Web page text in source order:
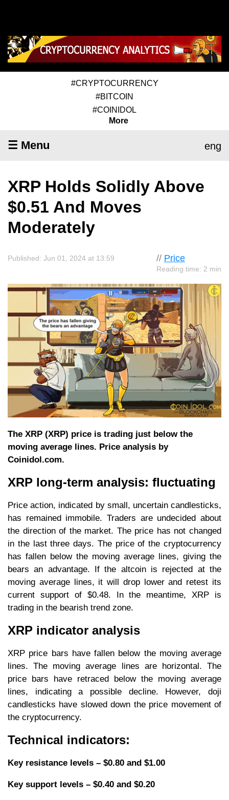
#CRYPTOCURRENCY
#BITCOIN
#COINIDOL
More
☰ Menu eng
XRP Holds Solidly Above
$0.51 And Moves
Moderately
// Price
Reading time: 2 min
Published: Jun 01, 2024 at 13:59
The XRP (XRP) price is trading just below the
moving average lines. Price analysis by
Coinidol.com.
XRP long-term analysis: fluctuating
Price action, indicated by small, uncertain candlesticks,
has remained immobile. Traders are undecided about
the direction of the market. The price has not changed
in the last three days. The price of the cryptocurrency
has fallen below the moving average lines, giving the
bears an advantage. If the altcoin is rejected at the
moving average lines, it will drop lower and retest its
current support of $0.48. In the meantime, XRP is
trading in the bearish trend zone.
XRP indicator analysis
XRP price bars have fallen below the moving average
lines. The moving average lines are horizontal. The
price bars have retraced below the moving average
lines, indicating a possible decline. However, doji
candlesticks have slowed down the price movement of
the cryptocurrency.
Technical indicators:
Key resistance levels – $0.80 and $1.00
Key support levels – $0.40 and $0.20